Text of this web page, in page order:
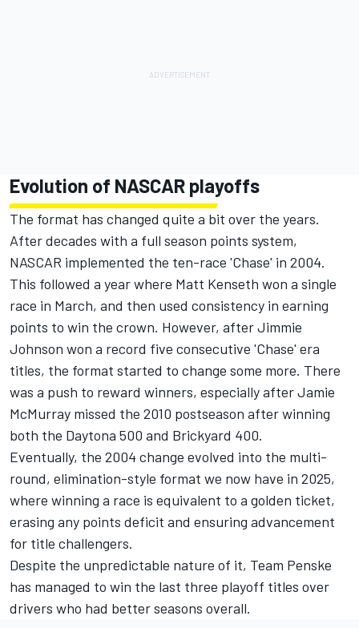
Evolution of NASCAR playoffs
The format has changed quite a bit over the years.
After decades with a full season points system,
NASCAR implemented the ten-race 'Chase' in 2004.
This followed a year where Matt Kenseth won a single
race in March, and then used consistency in earning
points to win the crown. However, afterJimmie
Johnson won a record five consecutive 'Chase' era
titles, the format started to change some more. There
was a push to reward winners, especially afterJamie
McMurray missed the 2010 postseason after winning
both the Daytona 500 and Brickyard 400.
Eventually, the 2004 change evolved into the multi-
round, elimination-style format we now have in 2025,
where winning a race is equivalent to a golden ticket,
erasing any points deficit and ensuring advancement
for title challengers.
Despite the unpredictable nature of it, Team Penske
has managed to win the last three playoff titles over
drivers who had better seasons overall.